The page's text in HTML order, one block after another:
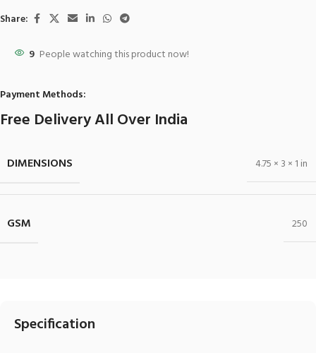
Share:
9 People watching this product now!
Payment Methods:
Free Delivery All Over India
DIMENSIONS 4.75 × 3 × 1 in
GSM 250
Specification